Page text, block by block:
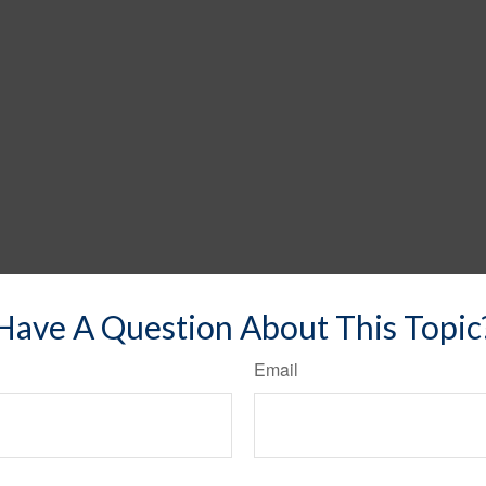
A Question About This
Email